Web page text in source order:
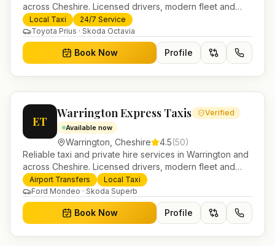
across Cheshire. Licensed drivers, modern fleet and
24/7 booking for airport transfers and local journeys.
Local Taxi
24/7 Service
Toyota Prius · Skoda Octavia
Book Now Profile
ET
Warrington Express Taxis Verified
Available now
Warrington Cheshire 4.5(50)
Reliable taxi and private hire services in Warrington and
across Cheshire. Licensed drivers, modern fleet and
24/7 booking for airport transfers and local journeys.
Airport Transfers
Local Taxi
Ford Mondeo · Skoda Superb
Book Now Profile